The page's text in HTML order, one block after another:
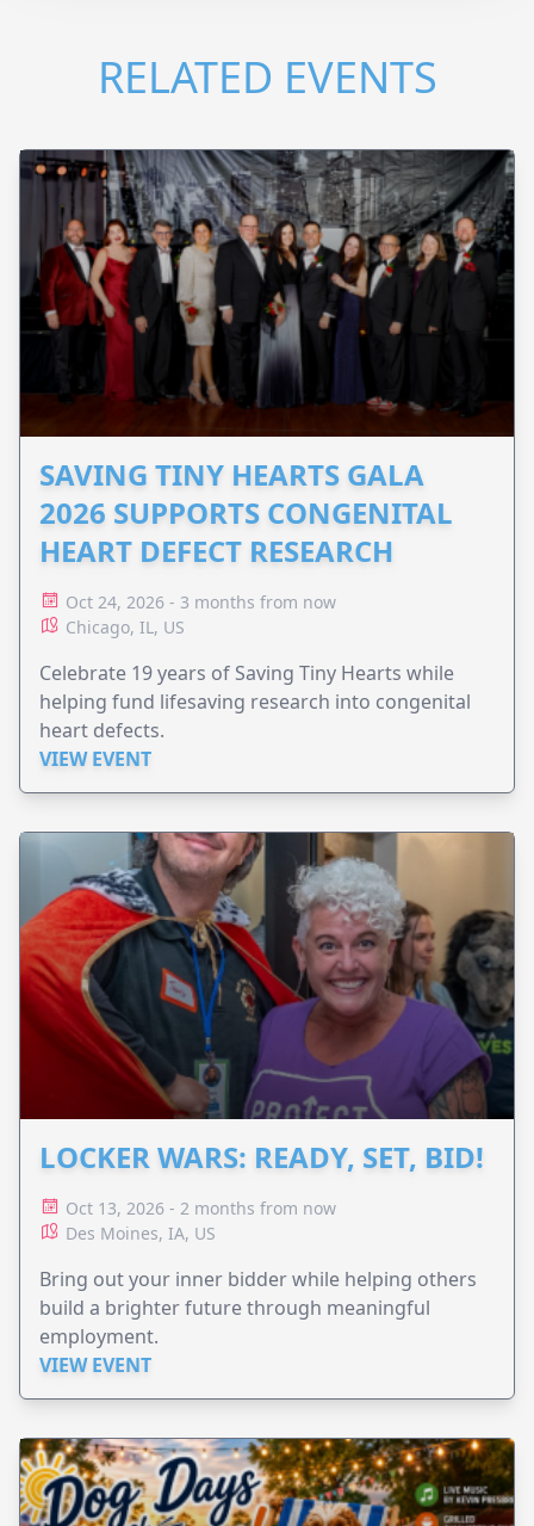
RELATED EVENTS
SAVING TINY HEARTS GALA
2026 SUPPORTS CONGENITAL
HEART DEFECT RESEARCH
Oct 24, 2026 - 3 months from now
Chicago, IL, US
Celebrate 19 years of Saving Tiny Hearts while
helping fund lifesaving research into congenital
heart defects.
VIEW EVENT
LOCKER WARS: READY, SET, BID!
Oct 13, 2026 - 2 months from now
Des Moines, IA, US
Bring out your inner bidder while helping others
build a brighter future through meaningful
employment.
VIEW EVENT